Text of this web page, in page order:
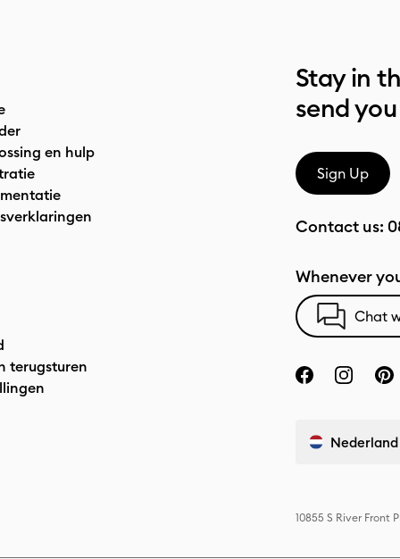
en hulp
terugsturen
Stay in
send
Sign Up
Contact us:
Whenever
Chat
10855 S River Front